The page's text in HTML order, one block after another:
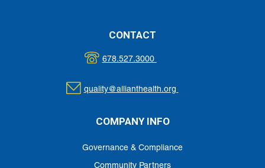
CONTACT
678.527.3000
quality@allianthealth.org
COMPANY INFO
Governance & Compliance
Community Partners